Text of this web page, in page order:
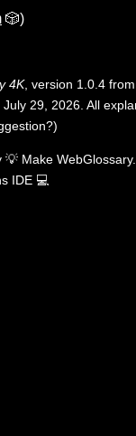
🎲)
4K, version 1.0.4
29, 2026. All
)
💡 Make
IDE 💻